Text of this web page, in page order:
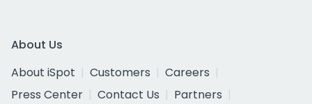
About Us
About iSpot
Customers
Careers
Press Center
Contact Us
Partners